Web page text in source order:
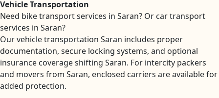
Vehicle Transportation
Need bike transport services in Saran? Or car transport
services in Saran?
Our vehicle transportation Saran includes proper
documentation, secure locking systems, and optional
insurance coverage shifting Saran. For intercity packers
and movers from Saran, enclosed carriers are available for
added protection.